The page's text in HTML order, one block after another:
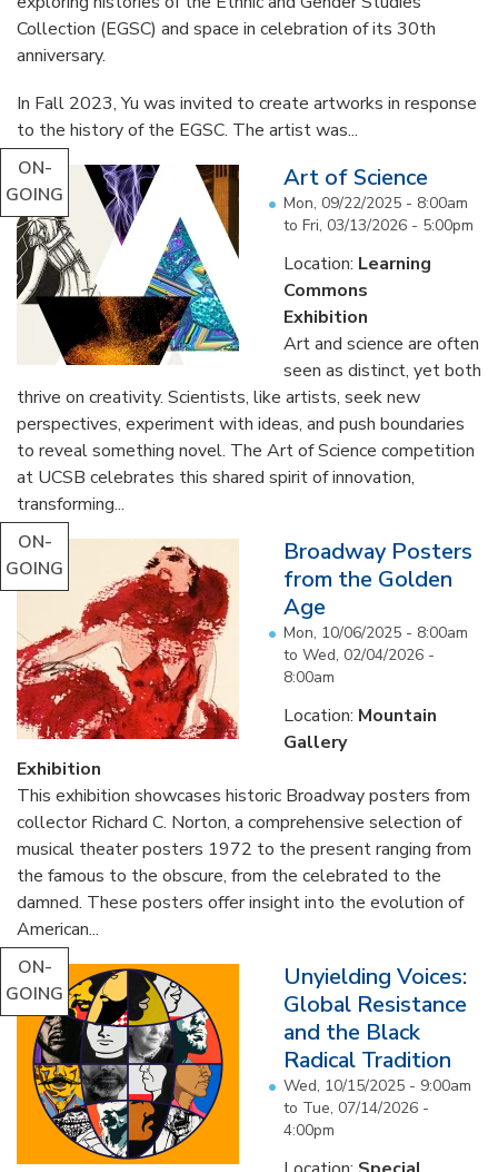
Collection (EGSC) and space in celebration of its 30th
anniversary.
In Fall 2023, Yu was invited to create artworks in response
to the history of the EGSC. The artist was...
ON-
GOING
Art of Science
Mon, 09/22/2025 - 8:00am
to Fri, 03/13/2026 - 5:00pm
Location: Learning
Commons
Exhibition
Art and science are often
seen as distinct, yet both
thrive on creativity. Scientists, like artists, seek new
perspectives, experiment with ideas, and push boundaries
to reveal something novel. The Art of Science competition
at UCSB celebrates this shared spirit of innovation,
transforming...
ON-
GOING
Broadway Posters
from the Golden
Age
Mon, 10/06/2025 - 8:00am
to Wed, 02/04/2026 -
8:00am
Location: Mountain
Gallery
Exhibition
This exhibition showcases historic Broadway posters from
collector Richard C. Norton, a comprehensive selection of
musical theater posters 1972 to the present ranging from
the famous to the obscure, from the celebrated to the
damned. These posters offer insight into the evolution of
American...
ON-
GOING
Unyielding Voices:
Global Resistance
and the Black
Radical Tradition
Wed, 10/15/2025 - 9:00am
to Tue, 07/14/2026 -
4:00pm